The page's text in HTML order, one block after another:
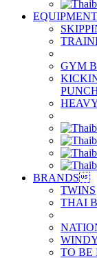
GYM
BRANDS
TWINS
THAI
TO BE